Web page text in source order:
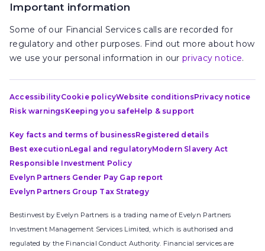
Important information
Some of our Financial Services calls are recorded for
regulatory and other purposes. Find out more about how
we use your personal information in our privacy notice.
AccessibilityCookie policyWebsite conditionsPrivacy notice
Risk warningsKeeping you safeHelp & support
Key facts and terms of businessRegistered details
Best executionLegal and regulatoryModern Slavery Act
Responsible Investment Policy
Evelyn Partners Gender Pay Gap report
Evelyn Partners Group Tax Strategy
Bestinvest by Evelyn Partners is a trading name of Evelyn Partners
Investment Management Services Limited, which is authorised and
regulated by the Financial Conduct Authority. Financial services are